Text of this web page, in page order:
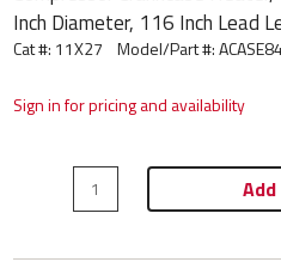
Inch Diameter, 116 Inch Lead
Cat #: 11X27 Model/Part #:
Sign in for pricing and availability